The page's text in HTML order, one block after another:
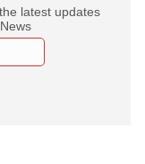
latest updates